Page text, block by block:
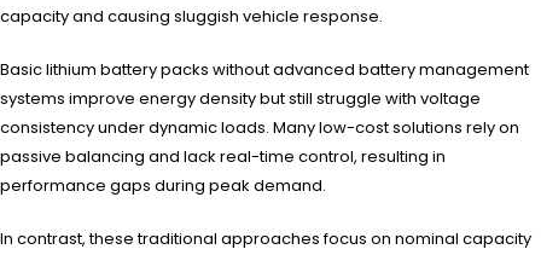
capacity and causing sluggish vehicle response.
Basic lithium battery packs without advanced battery management
systems improve energy density but still struggle with voltage
consistency under dynamic loads. Many low-cost solutions rely on
passive balancing and lack real-time control, resulting in
performance gaps during peak demand.
In contrast, these traditional approaches focus on nominal capacity